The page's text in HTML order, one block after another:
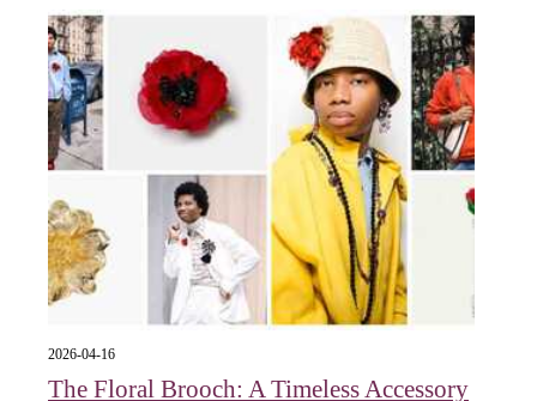
2026-04-16
The Floral Brooch: A Timeless Accessory